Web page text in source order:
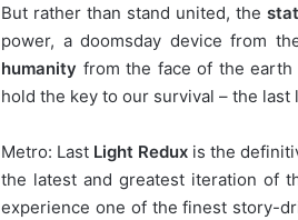
But rather than stand united, the
power, a doomsday device from
humanity from the face of the
hold the key to our survival – the
Metro: Last Light Redux is the
the latest and greatest iteration of
experience one of the finest story-